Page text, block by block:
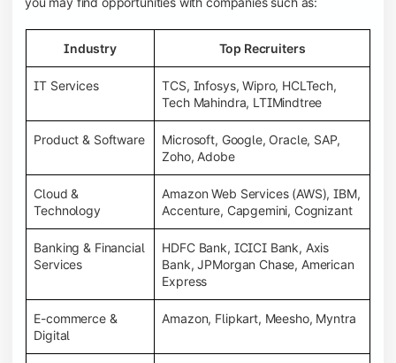
Industry Top Recruiters
IT Services
TCS, Infosys, Wipro, HCLTech,
Tech Mahindra, LTIMindtree
Product & Software
Microsoft, Google, Oracle, SAP,
Zoho, Adobe
Cloud &
Technology
Amazon Web Services (AWS), IBM,
Accenture, Capgemini, Cognizant
Banking & Financial
Services
HDFC Bank, ICICI Bank, Axis
Bank, JPMorgan Chase, American
Express
E-commerce &
Digital
Amazon, Flipkart, Meesho, Myntra